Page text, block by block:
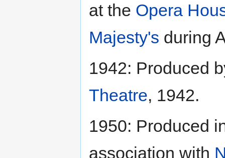
at the Opera
Majesty's during
1942: Produced
Theatre, 1942.
1950: Produced
association with